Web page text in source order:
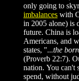
only going to
imbalances with
in 2005 alone) is
future. China is
Americans, and
states, "...the
(Proverb 22:7).
nation. You can't
spend, without